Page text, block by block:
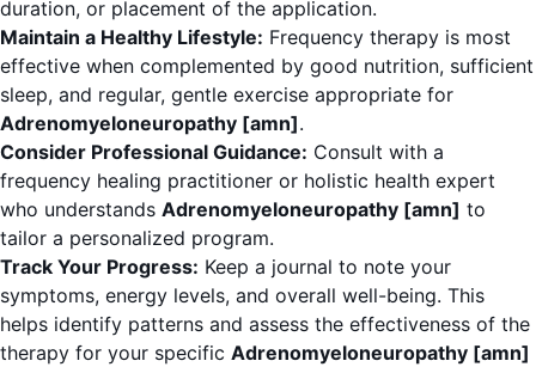
duration, or placement of the application.
Maintain a Healthy Lifestyle: Frequency therapy is most
effective when complemented by good nutrition, sufficient
sleep, and regular, gentle exercise appropriate for
Adrenomyeloneuropathy [amn].
Consider Professional Guidance: Consult with a
frequency healing practitioner or holistic health expert
who understands Adrenomyeloneuropathy [amn] to
tailor a personalized program.
Track Your Progress: Keep a journal to note your
symptoms, energy levels, and overall well-being. This
helps identify patterns and assess the effectiveness of the
therapy for your specific Adrenomyeloneuropathy [amn]